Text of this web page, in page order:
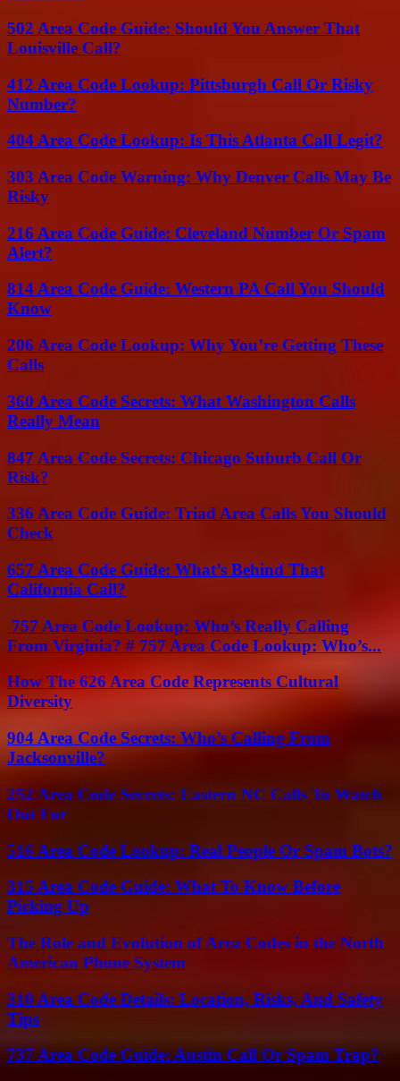
502 Area Code Guide: Should You Answer That
Louisville Call?
412 Area Code Lookup: Pittsburgh Call Or Risky
Number?
404 Area Code Lookup: Is This Atlanta Call Legit?
303 Area Code Warning: Why Denver Calls May Be
Risky
216 Area Code Guide: Cleveland Number Or Spam
Alert?
814 Area Code Guide: Western PA Call You Should
Know
206 Area Code Lookup: Why You’re Getting These
Calls
360 Area Code Secrets: What Washington Calls
Really Mean
847 Area Code Secrets: Chicago Suburb Call Or
Risk?
336 Area Code Guide: Triad Area Calls You Should
Check
657 Area Code Guide: What’s Behind That
California Call?
757 Area Code Lookup: Who’s Really Calling
From Virginia? # 757 Area Code Lookup: Who’s...
How The 626 Area Code Represents Cultural
Diversity
904 Area Code Secrets: Who’s Calling From
Jacksonville?
252 Area Code Secrets: Eastern NC Calls To Watch
Out For
516 Area Code Lookup: Real People Or Spam Bots?
315 Area Code Guide: What To Know Before
Picking Up
The Role and Evolution of Area Codes in the North
American Phone System
310 Area Code Details: Location, Risks, And Safety
Tips
737 Area Code Guide: Austin Call Or Spam Trap?